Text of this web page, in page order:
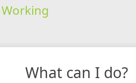
Working
What can I do?